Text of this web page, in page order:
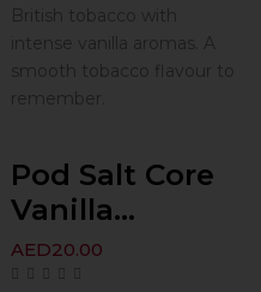
British tobacco with
intense vanilla aromas. A
smooth tobacco flavour to
remember.
Pod Salt Core
Vanilla...
AED20.00